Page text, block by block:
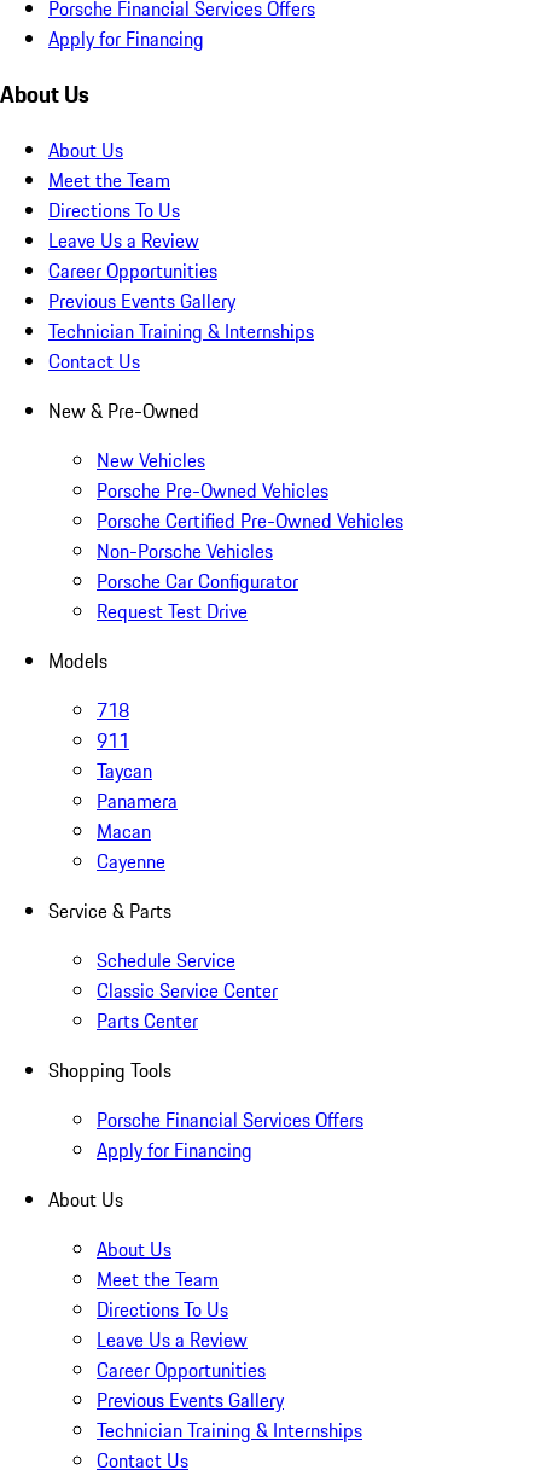
Porsche Financial Services Offers
Apply for Financing
About Us
About Us
Meet the Team
Directions To Us
Leave Us a Review
Career Opportunities
Previous Events Gallery
Technician Training & Internships
Contact Us
New & Pre-Owned
New Vehicles
Porsche Pre-Owned Vehicles
Porsche Certified Pre-Owned Vehicles
Non-Porsche Vehicles
Porsche Car Configurator
Request Test Drive
Models
718
911
Taycan
Panamera
Macan
Cayenne
Service & Parts
Schedule Service
Classic Service Center
Parts Center
Shopping Tools
Porsche Financial Services Offers
Apply for Financing
About Us
About Us
Meet the Team
Directions To Us
Leave Us a Review
Career Opportunities
Previous Events Gallery
Technician Training & Internships
Contact Us